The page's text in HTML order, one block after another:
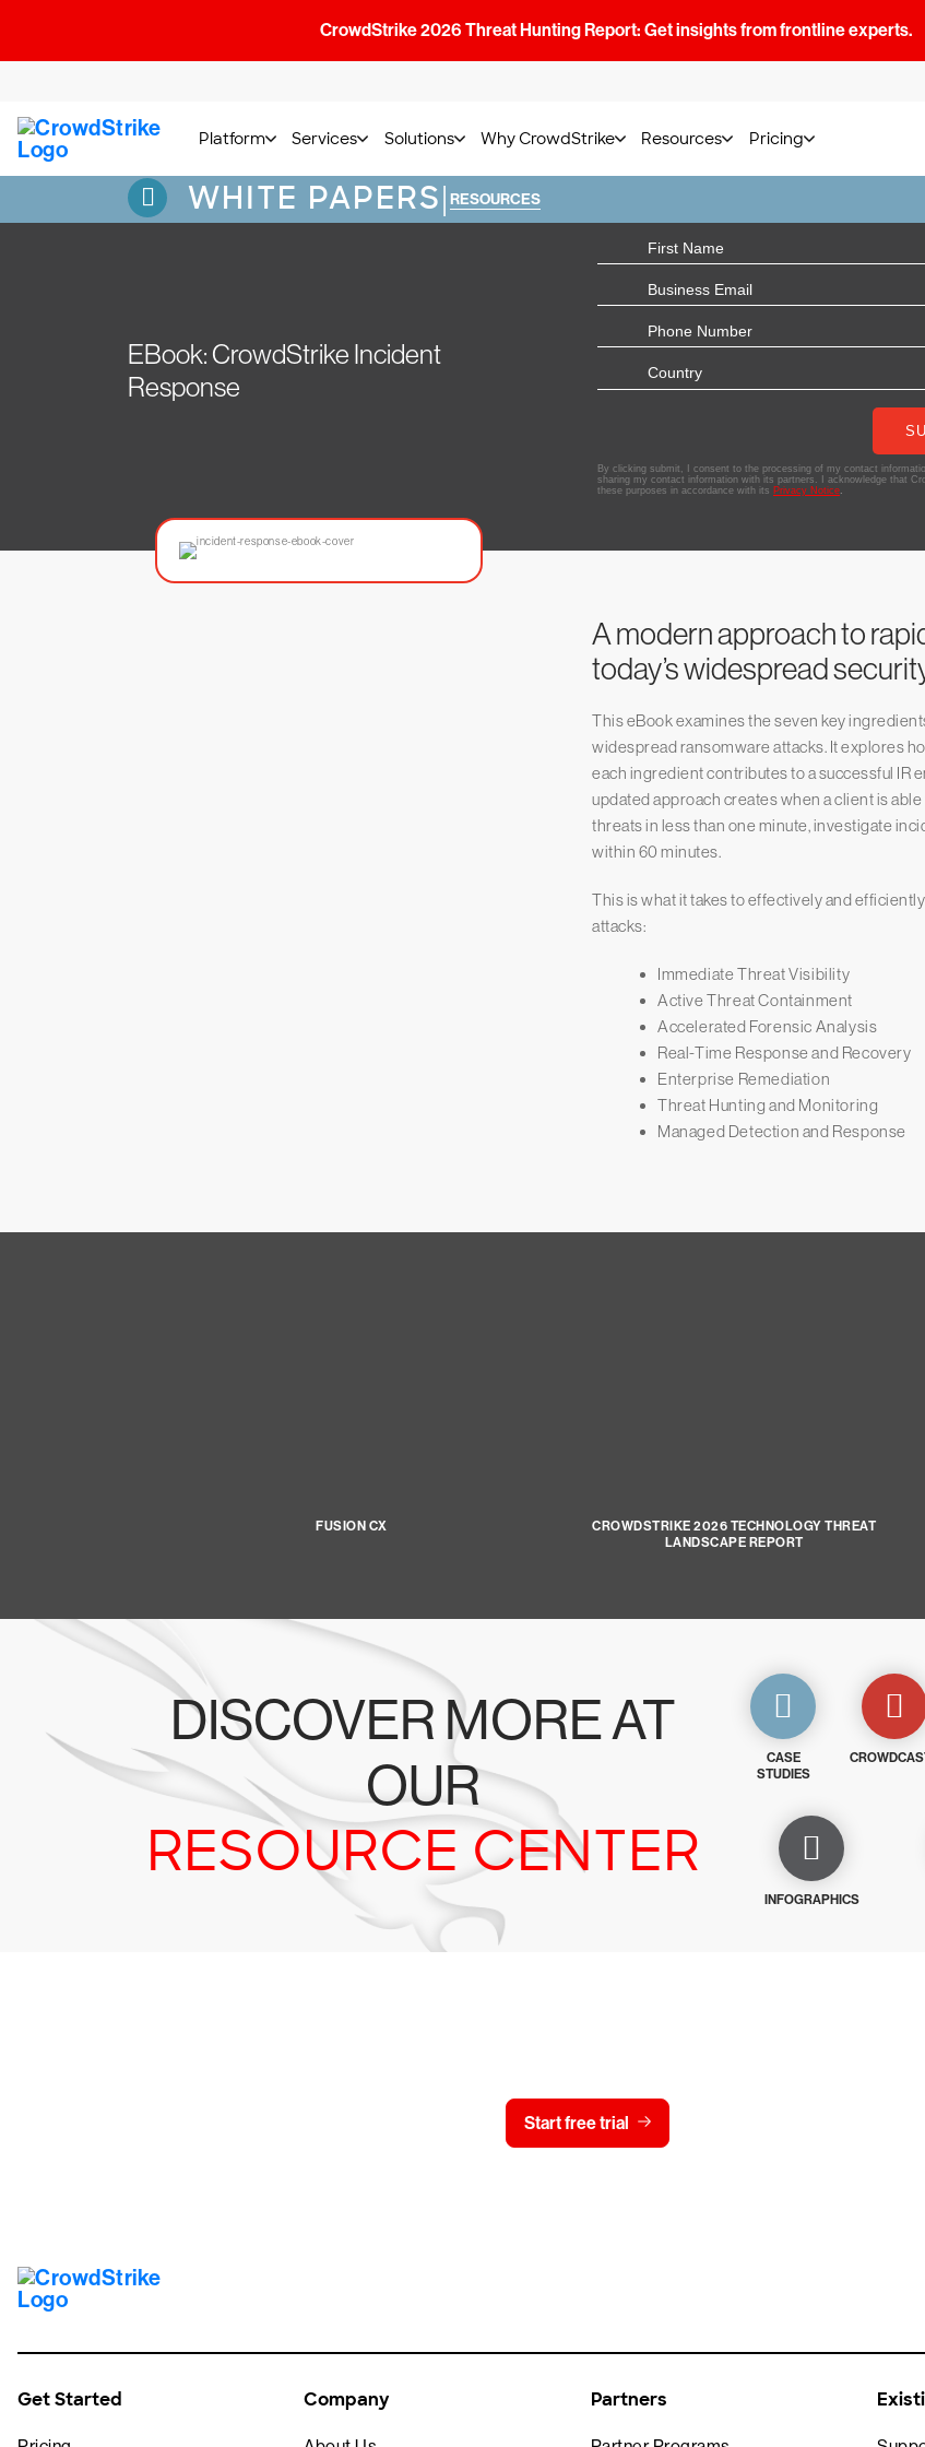
CrowdStrike 2026 Threat Hunting Report: Get insights from frontline experts.
Platform Services Solutions Why CrowdStrike Resources Pricing
WHITE PAPERS| RESOURCES
EBook: CrowdStrike Incident
Response
A modern approach to
today’s widespread
This eBook examines the seven key
widespread ransomware attacks. It explores
each ingredient contributes to a successful IR
updated approach creates when a client is
threats in less than one minute, investigate
within 60 minutes.
This is what it takes to effectively and
attacks:
Immediate Threat Visibility
Active Threat Containment
Accelerated Forensic Analysis
Real-Time Response and Recovery
Enterprise Remediation
Threat Hunting and Monitoring
Managed Detection and Response
FUSION CX
CROWDSTRIKE 2026 TECHNOLOGY THREAT
LANDSCAPE REPORT
DISCOVER MORE AT
OUR
RESOURCE CENTER
CASE
STUDIES
INFOGRAPHICS
Start free trial
Get Started Company Partners